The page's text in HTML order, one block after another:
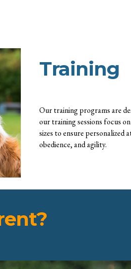
Training
Our training programs are
our training sessions focus
sizes to ensure
obedience, and agility.